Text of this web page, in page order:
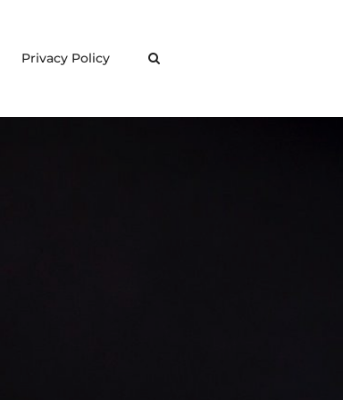
Privacy Policy